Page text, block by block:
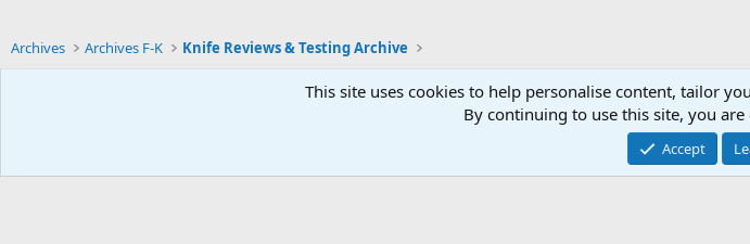
Archives Archives F-K Knife Reviews & Testing Archive
Community platform by XenForo
This site uses cookies to help personalise content, tailor
By continuing to use this site, you
Accept